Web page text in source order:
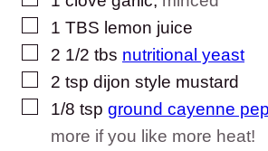
▢
1 TBS lemon juice
▢
2 1/2 tbs nutritional yeast
▢
2 tsp dijon style mustard
▢
1/8 tsp ground cayenne
more if you like more heat!